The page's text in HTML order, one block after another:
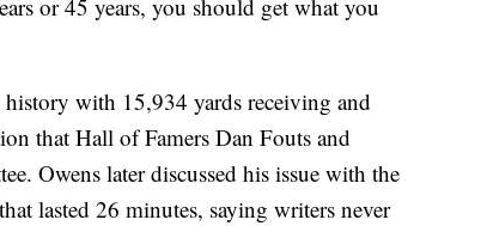
or 45 years, you should get what you
with 15,934 yards receiving and
that Hall of Famers Dan Fouts and
Owens later discussed his issue with the
lasted 26 minutes, saying writers never